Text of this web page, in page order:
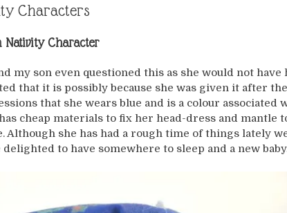
Characters
Nativity Character
my son even questioned this as she would not have
that it is possibly because she was given it after
that she wears blue and is a colour associated
cheap materials to fix her head-dress and mantle
Although she has had a rough time of things lately
delighted to have somewhere to sleep and a new